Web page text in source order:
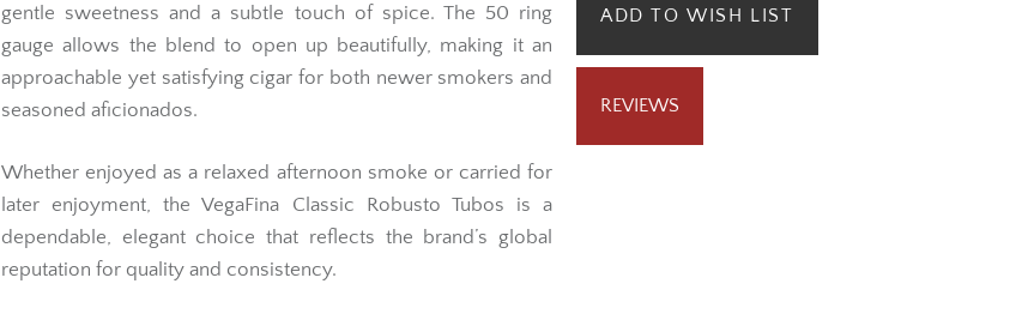
ADD TO WISH LIST
REVIEWS
gentle sweetness and a subtle touch of spice. The 50 ring
gauge allows the blend to open up beautifully, making it an
approachable yet satisfying cigar for both newer smokers and
seasoned aficionados.
Whether enjoyed as a relaxed afternoon smoke or carried for
later enjoyment, the VegaFina Classic Robusto Tubos is a
dependable, elegant choice that reflects the brand’s global
reputation for quality and consistency.